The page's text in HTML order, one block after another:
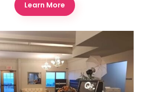
Learn More